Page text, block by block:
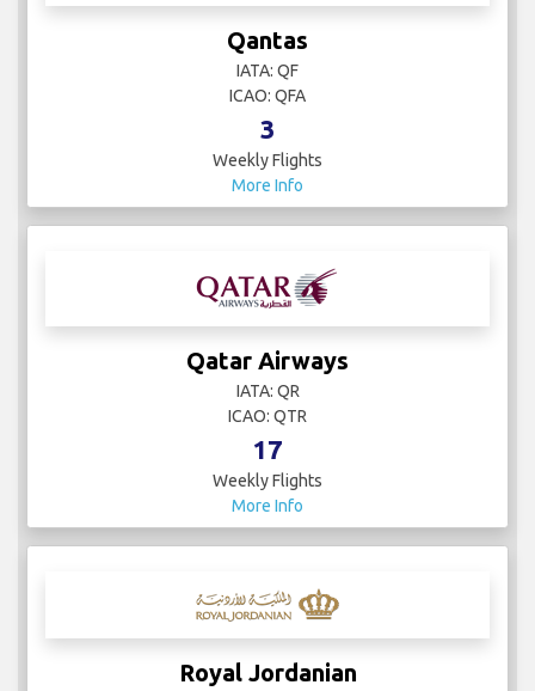
Qantas
IATA: QF
ICAO: QFA
3
Weekly Flights
More Info
Qatar Airways
IATA: QR
ICAO: QTR
17
Weekly Flights
More Info
Royal Jordanian